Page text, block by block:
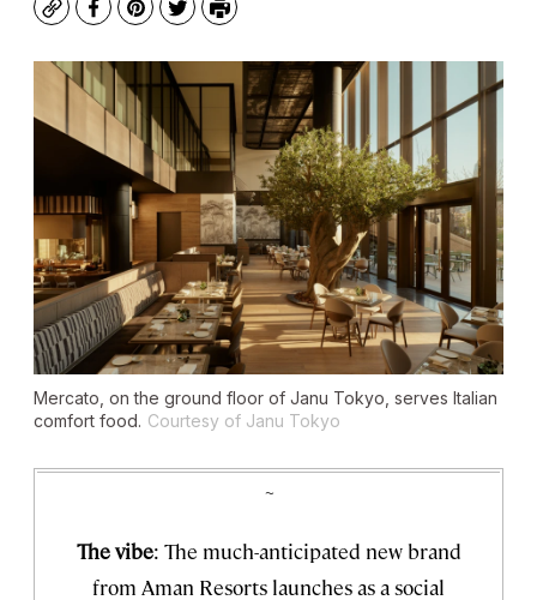
CopyFacebook
Pinterest
TwitterPrint
Mercato, on the ground floor of Janu Tokyo, serves Italian
comfort food. Courtesy of Janu Tokyo
~
The vibe: The much-anticipated new brand
from Aman Resorts launches as a social